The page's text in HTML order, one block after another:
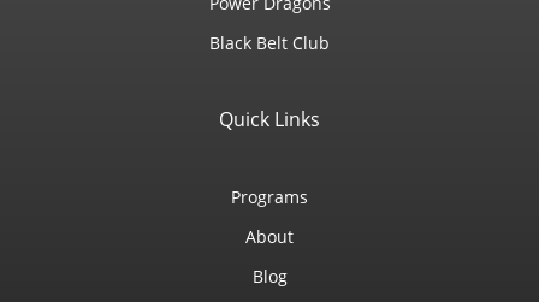
Black Belt Club
Quick Links
Programs
About
Blog